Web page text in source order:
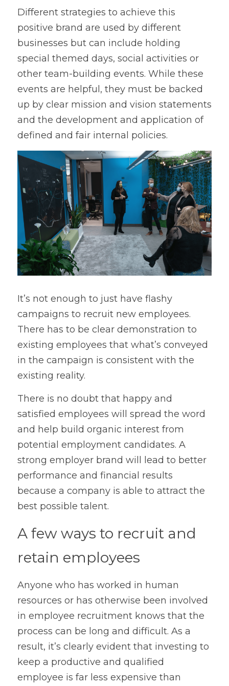
Different strategies to achieve this
positive brand are used by different
businesses but can include holding
special themed days, social activities or
other team-building events. While these
events are helpful, they must be backed
up by clear mission and vision statements
and the development and application of
defined and fair internal policies.
It’s not enough to just have flashy
campaigns to recruit new employees.
There has to be clear demonstration to
existing employees that what’s conveyed
in the campaign is consistent with the
existing reality.
There is no doubt that happy and
satisfied employees will spread the word
and help build organic interest from
potential employment candidates. A
strong employer brand will lead to better
performance and financial results
because a company is able to attract the
best possible talent.
A few ways to recruit and
retain employees
Anyone who has worked in human
resources or has otherwise been involved
in employee recruitment knows that the
process can be long and difficult. As a
result, it’s clearly evident that investing to
keep a productive and qualified
employee is far less expensive than